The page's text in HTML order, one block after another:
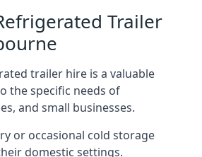
Trailer
trailer hire is a valuable
the specific needs of
and small businesses.
or occasional cold storage
domestic settings.